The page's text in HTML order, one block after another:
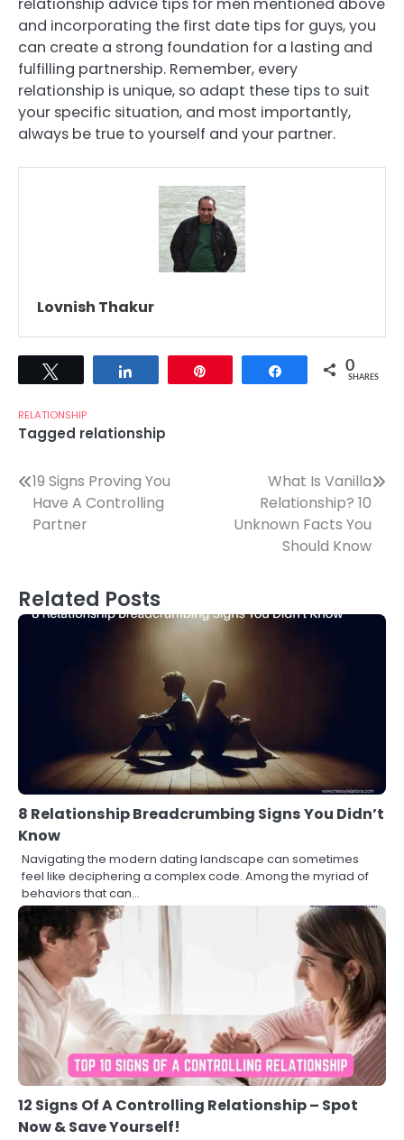
and incorporating the first date tips for guys, you
can create a strong foundation for a lasting and
fulfilling partnership. Remember, every
relationship is unique, so adapt these tips to suit
your specific situation, and most importantly,
always be true to yourself and your partner.
Lovnish Thakur
Share 0
SHARES
RELATIONSHIP
Tagged relationship
Post
navigation
19 Signs Proving You
Have A Controlling
Partner
What Is Vanilla
Relationship? 10
Unknown Facts You
Should Know
Related Posts
8 Relationship Breadcrumbing Signs You Didn’t
Know
Navigating the modern dating landscape can sometimes
feel like deciphering a complex code. Among the myriad of
behaviors that can…
12 Signs Of A Controlling Relationship – Spot
Now & Save Yourself!